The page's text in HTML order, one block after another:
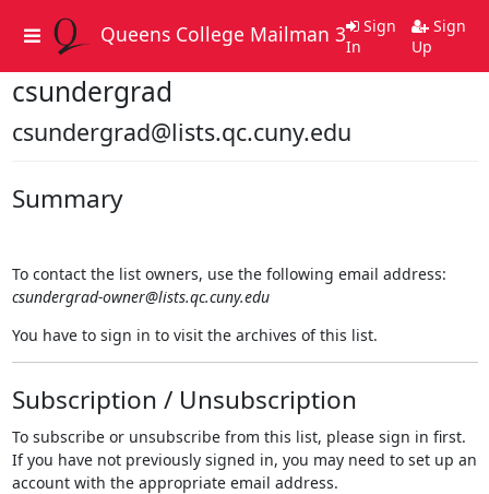
Toggle
navigation
Queens College Mailman 3
Sign
In
Sign
Up
csundergrad
csundergrad@lists.qc.cuny.edu
Summary
To contact the list owners, use the following email address:
csundergrad-owner@lists.qc.cuny.edu
You have to sign in to visit the archives of this list.
Subscription / Unsubscription
To subscribe or unsubscribe from this list, please sign in first.
If you have not previously signed in, you may need to set up an
account with the appropriate email address.